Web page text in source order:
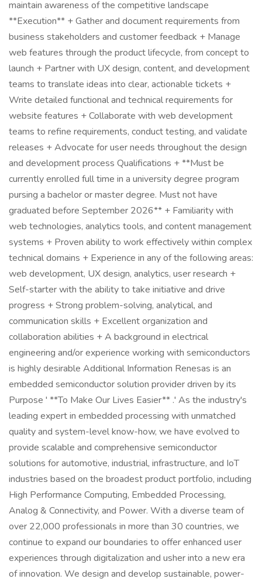
maintain awareness of the competitive landscape
**Execution** + Gather and document requirements from
business stakeholders and customer feedback + Manage
web features through the product lifecycle, from concept to
launch + Partner with UX design, content, and development
teams to translate ideas into clear, actionable tickets +
Write detailed functional and technical requirements for
website features + Collaborate with web development
teams to refine requirements, conduct testing, and validate
releases + Advocate for user needs throughout the design
and development process Qualifications + **Must be
currently enrolled full time in a university degree program
pursing a bachelor or master degree. Must not have
graduated before September 2026** + Familiarity with
web technologies, analytics tools, and content management
systems + Proven ability to work effectively within complex
technical domains + Experience in any of the following areas:
web development, UX design, analytics, user research +
Self-starter with the ability to take initiative and drive
progress + Strong problem-solving, analytical, and
communication skills + Excellent organization and
collaboration abilities + A background in electrical
engineering and/or experience working with semiconductors
is highly desirable Additional Information Renesas is an
embedded semiconductor solution provider driven by its
Purpose ' **To Make Our Lives Easier** .' As the industry's
leading expert in embedded processing with unmatched
quality and system-level know-how, we have evolved to
provide scalable and comprehensive semiconductor
solutions for automotive, industrial, infrastructure, and IoT
industries based on the broadest product portfolio, including
High Performance Computing, Embedded Processing,
Analog & Connectivity, and Power. With a diverse team of
over 22,000 professionals in more than 30 countries, we
continue to expand our boundaries to offer enhanced user
experiences through digitalization and usher into a new era
of innovation. We design and develop sustainable, power-